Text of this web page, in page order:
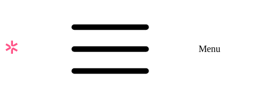
content
Menu